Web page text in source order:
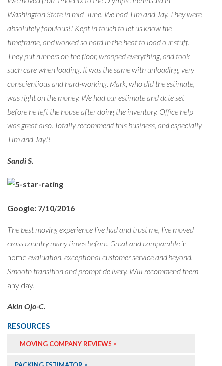
Washington State in mid-June. We had Tim and Jay. They were
absolutely fabulous!! Kept in touch to let us know the
timeframe, and worked so hard in the heat to load our stuff.
They put runners on the floor, wrapped everything, and took
such care when loading. It was the same with unloading, very
conscientious and hard-working. Mark, who did the estimate,
was right on the money. We had our estimate and date set
before he left the house after doing the inventory. Office help
was great also. Totally recommend this business, and especially
Tim and Jay!!
Sandi S.
Google: 7/10/2016
The best moving experience I’ve had and trust me, I’ve moved
cross country many times before. Great and comparable in-
home evaluation, exceptional customer service and beyond.
Smooth transition and prompt delivery. Will recommend them
any day.
Akin Ojo-C.
RESOURCES
MOVING COMPANY REVIEWS >